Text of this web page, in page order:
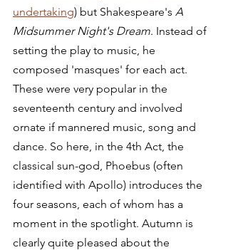
undertaking) but Shakespeare's A
Midsummer Night's Dream. Instead of
setting the play to music, he
composed 'masques' for each act.
These were very popular in the
seventeenth century and involved
ornate if mannered music, song and
dance. So here, in the 4th Act, the
classical sun-god, Phoebus (often
identified with Apollo) introduces the
four seasons, each of whom has a
moment in the spotlight. Autumn is
clearly quite pleased about the